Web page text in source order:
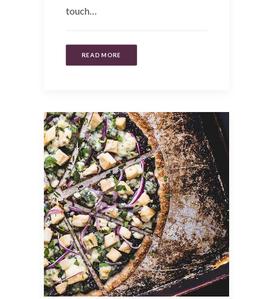
touch…
READ MORE